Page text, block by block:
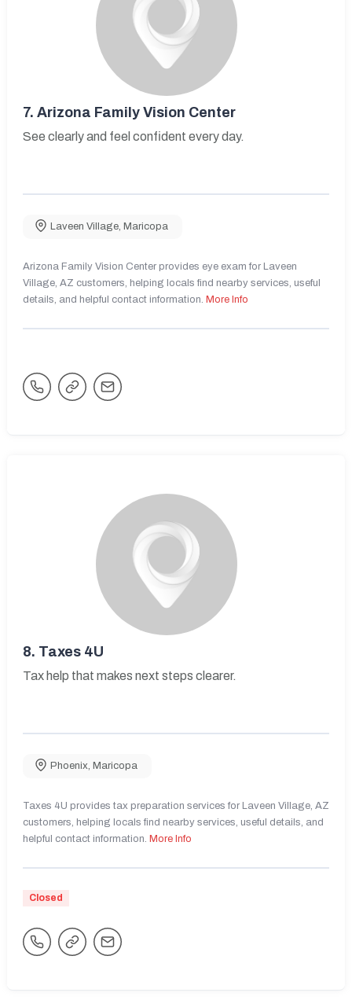
7. Arizona Family Vision Center
See clearly and feel confident every day.
Laveen Village, Maricopa
Arizona Family Vision Center provides eye exam for Laveen
Village, AZ customers, helping locals find nearby services, useful
details, and helpful contact information. More Info
8. Taxes 4U
Tax help that makes next steps clearer.
Phoenix Maricopa
Taxes 4U provides tax preparation services for Laveen Village, AZ
customers, helping locals find nearby services, useful details, and
helpful contact information. More Info
Closed